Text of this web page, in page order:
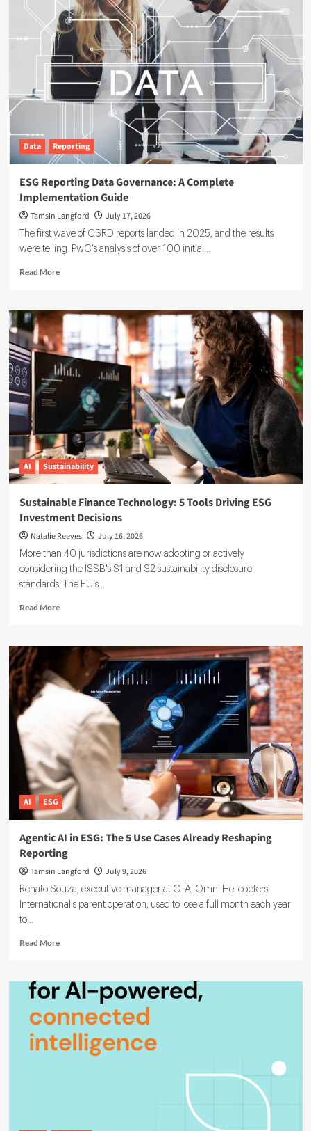
Data Reporting
ESG Reporting Data Governance: A Complete
Implementation Guide
Tamsin Langford July 17, 2026
The first wave of CSRD reports landed in 2025, and the results
were telling. PwC's analysis of over 100 initial...
Read MoreRead
ESG
Reporting
Data
Governance:
A
Complete
Implementation
Guide
AI Sustainability
Sustainable Finance Technology: 5 Tools Driving ESG
Investment Decisions
Natalie Reeves July 16, 2026
More than 40 jurisdictions are now adopting or actively
considering the ISSB's S1 and S2 sustainability disclosure
standards. The EU's...
Read MoreRead
Sustainable
Technology:
5
ESG
Investment
Decisions
AI ESG
Agentic AI in ESG: The 5 Use Cases Already Reshaping
Reporting
Tamsin Langford July 9, 2026
Renato Souza, executive manager at OTA, Omni Helicopters
International's parent operation, used to lose a full month each year
to...
Read MoreRead
Agentic
AI
ESG:
5